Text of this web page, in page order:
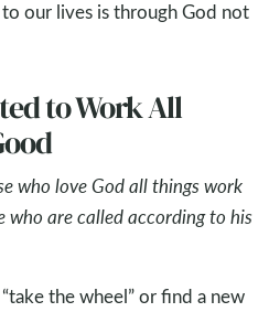
our lives is through God not
to Work All
who love God all things work
are called according to his
the wheel” or find a new